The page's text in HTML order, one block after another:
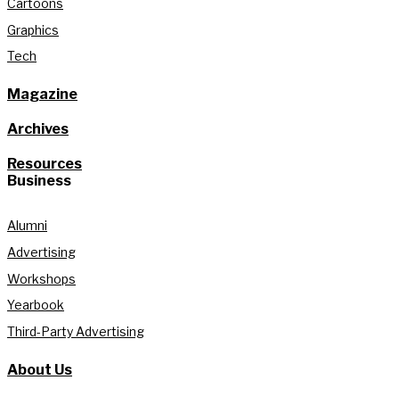
Cartoons
Graphics
Tech
Magazine
Archives
Resources
Business
Alumni
Advertising
Workshops
Yearbook
Third-Party Advertising
About Us